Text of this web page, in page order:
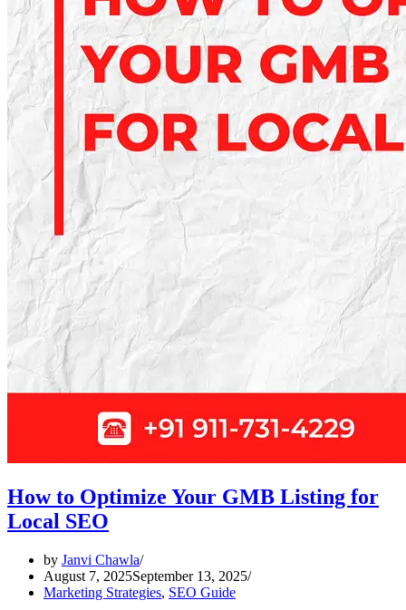
How to Optimize Your GMB Listing for
Local SEO
by Janvi Chawla
August 7, 2025September 13, 2025
Marketing Strategies, SEO Guide